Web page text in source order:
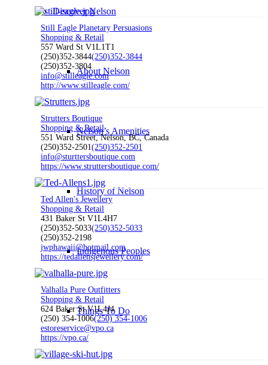
Discover Nelson
About Nelson
Nelson’s Amenities
History of Nelson
Indigenous Peoples
Things To Do
Still Eagle Planetary Persuasions
Shopping & Retail
557 Ward St V1L1T1
(250)352-3844(250)352-3844
(250)352-3804
info@stilleagle.com
http://www.stilleagle.com/
Strutters Boutique
Shopping & Retail
551 Ward Street, Nelson, BC, Canada
(250)352-2501(250)352-2501
info@sturttersboutique.com
https://www.struttersboutique.com/
Ted Allen's Jewellery
Shopping & Retail
431 Baker St V1L4H7
(250)352-5033(250)352-5033
(250)352-2198
jwphawaii@hotmail.com
https://tedallensjewellery.com/
Valhalla Pure Outfitters
Shopping & Retail
624 Baker St V1L4J4
(250) 354-1006(250) 354-1006
estoreservice@vpo.ca
https://vpo.ca/